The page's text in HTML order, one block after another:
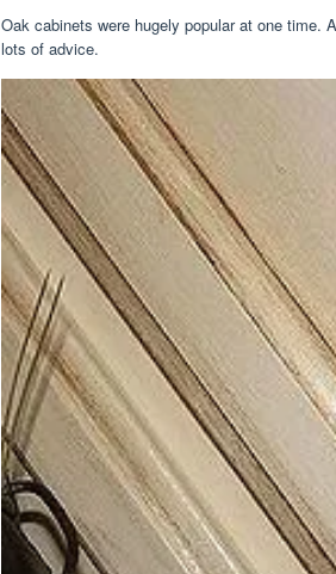
Oak cabinets were hugely popular at one time.
lots of advice.